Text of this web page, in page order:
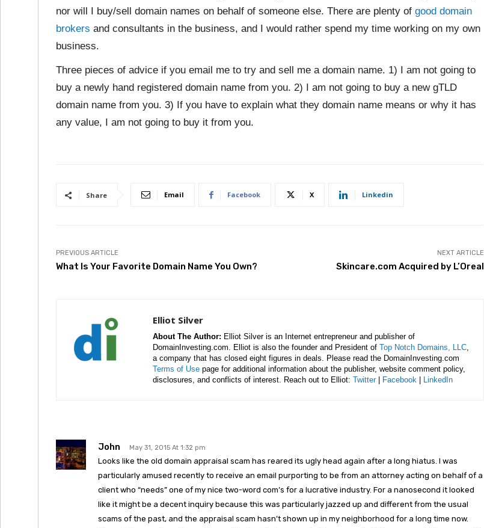
nor will I buy/sell domain names on behalf of someone else. There are plenty of good domain
brokers and consultants in the business, and I would rather spend my time working on my own
business.
Three pieces of advice if you email me to try and sell me a domain name. 1) I am not going to
buy a newly hand registered domain name from you. 2) I am not going to buy a new gTLD
domain name from you. 3) If you have to explain what they domain name means or why it has
any value, I am not going to buy it from you.
Share Email Facebook X Linkedin
PREVIOUS ARTICLE
What Is Your Favorite Domain Name You Own?
NEXT ARTICLE
Skincare.com Acquired by L’Oreal
Elliot Silver
About The Author: Elliot Silver is an Internet entrepreneur and publisher of
DomainInvesting.com. Elliot is also the founder and President of Top Notch Domains, LLC,
a company that has closed eight figures in deals. Please read the DomainInvesting.com
Terms of Use page for additional information about the publisher, website comment policy,
disclosures, and conflicts of interest. Reach out to Elliot: Twitter| Facebook LinkedIn
John May 31, 2015 At 1:32 pm
Looks like the old domain appraisal scam has reared its ugly head again after a long hiatus. I was
particularly amused recently to receive an email purporting to be from an attorney acting on behalf of a
client who “needs” one of my nice two-word com’s for a lucrative industry. For a nanosecond it looked
like it might be a decent inquiry because this was particularly jazzed up and different from the usual
scams of the past, and the appraisal scam hasn’t shown up in my neighborhood for a long time now.